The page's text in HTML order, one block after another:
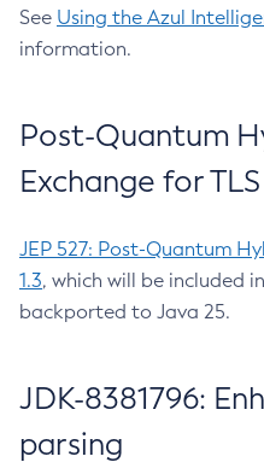
See Using the Azul
information.
Post-Quantum
Exchange for
JEP 527: Post-Quantum
1.3, which will be included
backported to Java 25.
JDK-8381796:
parsing